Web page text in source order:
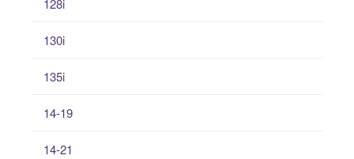
128i
130i
135i
14-19
14-21